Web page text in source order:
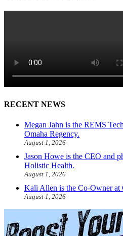
RECENT NEWS
Megan Jahn is the REMS
Omaha Regency.
August 1, 2026
Jason Howe is the CEO and
Holistic Health.
August 1, 2026
Kali Allen is the Co-Owner at
August 1, 2026